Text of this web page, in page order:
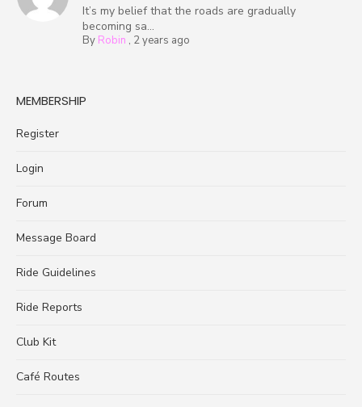
It’s my belief that the roads are gradually
becoming sa...
By Robin , 2 years ago
MEMBERSHIP
Register
Login
Forum
Message Board
Ride Guidelines
Ride Reports
Club Kit
Café Routes